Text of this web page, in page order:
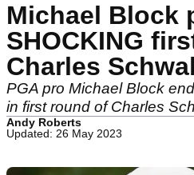
Michael Block
SHOCKING
Charles
PGA pro Michael Block
in first round of Charles
Andy Roberts
Updated: 26 May 2023